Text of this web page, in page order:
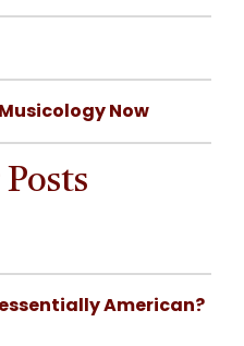
Now
American?